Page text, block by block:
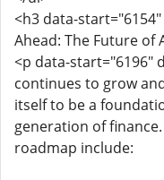
<h3 data-
Ahead: The Future of
<p data-start="6196"
continues to grow
itself to be a
generation of
roadmap include: